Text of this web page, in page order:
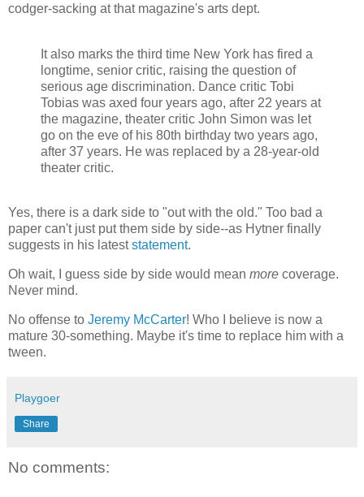
codger-sacking at that magazine's arts dept.
It also marks the third time New York has fired a
longtime, senior critic, raising the question of
serious age discrimination. Dance critic Tobi
Tobias was axed four years ago, after 22 years at
the magazine, theater critic John Simon was let
go on the eve of his 80th birthday two years ago,
after 37 years. He was replaced by a 28-year-old
theater critic.
Yes, there is a dark side to "out with the old." Too bad a
paper can't just put them side by side--as Hytner finally
suggests in his lateststatement.
Oh wait, I guess side by side would mean more coverage.
Never mind.
No offense to Jeremy McCarter! Who I believe is now a
mature 30-something. Maybe it's time to replace him with a
tween.
Playgoer
Share
No comments: